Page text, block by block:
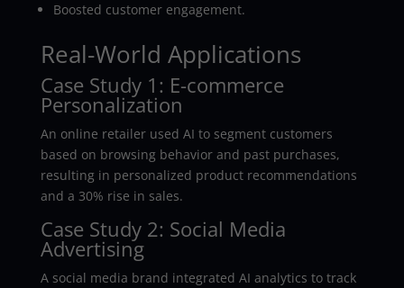
Boosted customer engagement.
Real-World Applications
Case Study 1: E-commerce
Personalization
An online retailer used AI to segment customers
based on browsing behavior and past purchases,
resulting in personalized product recommendations
and a 30% rise in sales.
Case Study 2: Social Media
Advertising
A social media brand integrated AI analytics to track